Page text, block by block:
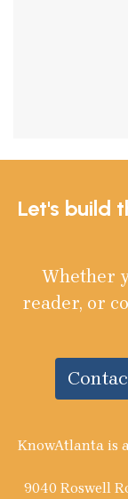
Let's build
Whether
reader, or
KnowAtlanta is
9040 Roswell